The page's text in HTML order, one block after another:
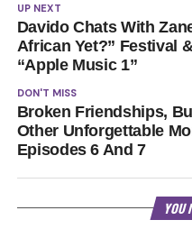
UP NEXT
Davido Chats With
African Yet?” Festival
“Apple Music 1”
DON'T MISS
Broken Friendships,
Other Unforgettable
Episodes 6 And 7
YOU